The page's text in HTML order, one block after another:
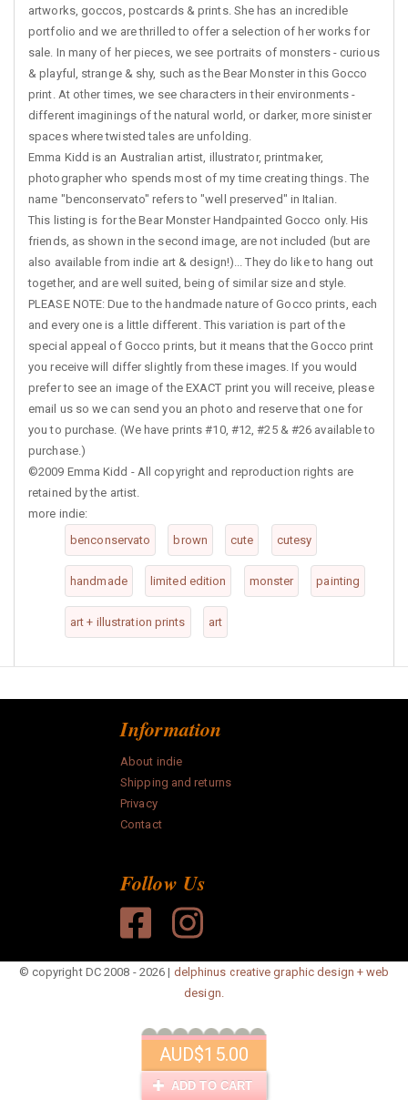
artworks, goccos, postcards & prints. She has an incredible
portfolio and we are thrilled to offer a selection of her works for
sale. In many of her pieces, we see portraits of monsters - curious
& playful, strange & shy, such as the Bear Monster in this Gocco
print. At other times, we see characters in their environments -
different imaginings of the natural world, or darker, more sinister
spaces where twisted tales are unfolding.
Emma Kidd is an Australian artist, illustrator, printmaker,
photographer who spends most of my time creating things. The
name "benconservato" refers to "well preserved" in Italian.
This listing is for the Bear Monster Handpainted Gocco only. His
friends, as shown in the second image, are not included (but are
also available from indie art & design!)... They do like to hang out
together, and are well suited, being of similar size and style.
PLEASE NOTE: Due to the handmade nature of Gocco prints, each
and every one is a little different. This variation is part of the
special appeal of Gocco prints, but it means that the Gocco print
you receive will differ slightly from these images. If you would
prefer to see an image of the EXACT print you will receive, please
email us so we can send you an photo and reserve that one for
you to purchase. (We have prints #10, #12, #25 & #26 available to
purchase.)
©2009 Emma Kidd - All copyright and reproduction rights are
retained by the artist.
more indie:
benconservato
brown cute cutesy
handmade limited edition monster painting
art + illustration prints art
AUD$15.00
ADD TO CART
Information
About indie
Shipping and returns
Privacy
Contact
Follow Us
© copyright DC 2008 - 2026 | delphinus creative graphic design + web
design.